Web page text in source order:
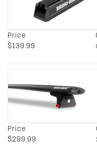
Price
$139.99
Price
$299.99